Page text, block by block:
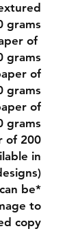
grams
50x70cm:
of
grams
of
grams
of
grams
of 200
in
be
to
copy.